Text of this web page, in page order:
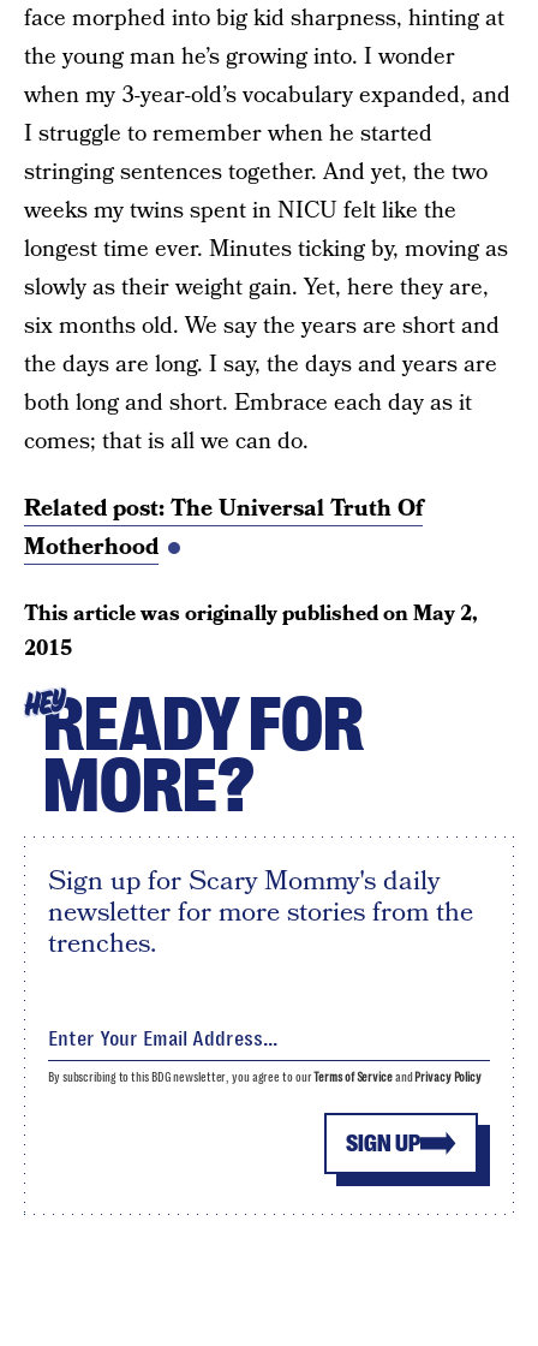
face morphed into big kid sharpness, hinting at
the young man he’s growing into. I wonder
when my 3-year-old’s vocabulary expanded, and
I struggle to remember when he started
stringing sentences together. And yet, the two
weeks my twins spent in NICU felt like the
longest time ever. Minutes ticking by, moving as
slowly as their weight gain. Yet, here they are,
six months old. We say the years are short and
the days are long. I say, the days and years are
both long and short. Embrace each day as it
comes; that is all we can do.
Related post: The Universal Truth Of
Motherhood
This article was originally published onMay 2,
2015
HEYREADY FOR
MORE?
Sign up for Scary Mommy's daily
newsletter for more stories from the
trenches.
SIGN UP
By subscribing to this BDG newsletter, you agree to ourTerms of Serviceand Privacy Policy